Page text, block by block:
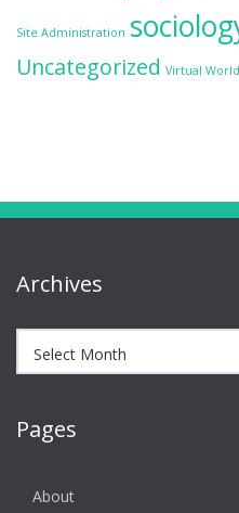
Site Administration
Uncategorized Virtual
Archives
Pages
About